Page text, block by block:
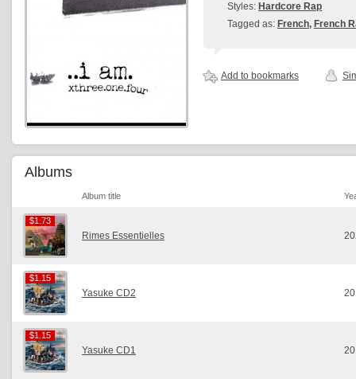
Styles: Hardcore Rap
Tagged as: French, French
Add to bookmarks
Albums
Album title
$1.73
$1.73
Rimes Essentielles
$1.15
$1.15
Yasuke CD2
$1.15
$1.15
Yasuke CD1